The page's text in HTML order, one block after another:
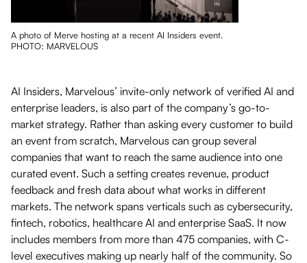
A photo of Merve hosting at a recent AI Insiders event.
PHOTO: MARVELOUS
AI Insiders, Marvelous’ invite-only network of verified AI and
enterprise leaders, is also part of the company’s go-to-
market strategy. Rather than asking every customer to build
an event from scratch, Marvelous can group several
companies that want to reach the same audience into one
curated event. Such a setting creates revenue, product
feedback and fresh data about what works in different
markets. The network spans verticals such as cybersecurity,
fintech, robotics, healthcare AI and enterprise SaaS. It now
includes members from more than 475 companies, with C-
level executives making up nearly half of the community. So